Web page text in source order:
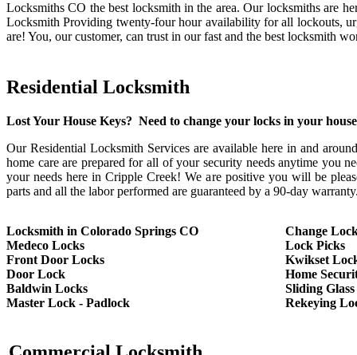
Locksmiths CO the best locksmith in the area. Our locksmiths are
Locksmith Providing twenty-four hour availability for all lockouts,
are! You, our customer, can trust in our fast and the best locksmith
Residential Locksmith
Lost Your House Keys? Need to change your locks in your
Our Residential Locksmith Services are available here in and
home care are prepared for all of your security needs anytime you
your needs here in Cripple Creek! We are positive you will be
parts and all the labor performed are guaranteed by a 90-day
Locksmith in Colorado Springs CO
Medeco Locks
Front Door Locks
Door Lock
Baldwin Locks
Master Lock - Padlock
Change
Lock Picks
Kwikset
Home
Sliding
Rekeying